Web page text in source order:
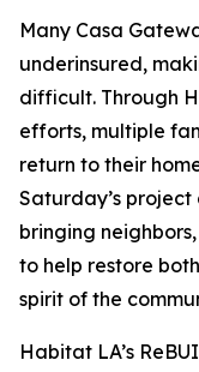
Many Casa
underinsured,
difficult. Through
efforts, multiple
return to their
Saturday’s
bringing
to help restore
spirit of the
Habitat LA’s